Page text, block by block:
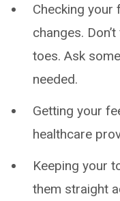
Checking your
changes.
toes. Ask
needed.
Getting your
healthcare
Keeping your
them straight